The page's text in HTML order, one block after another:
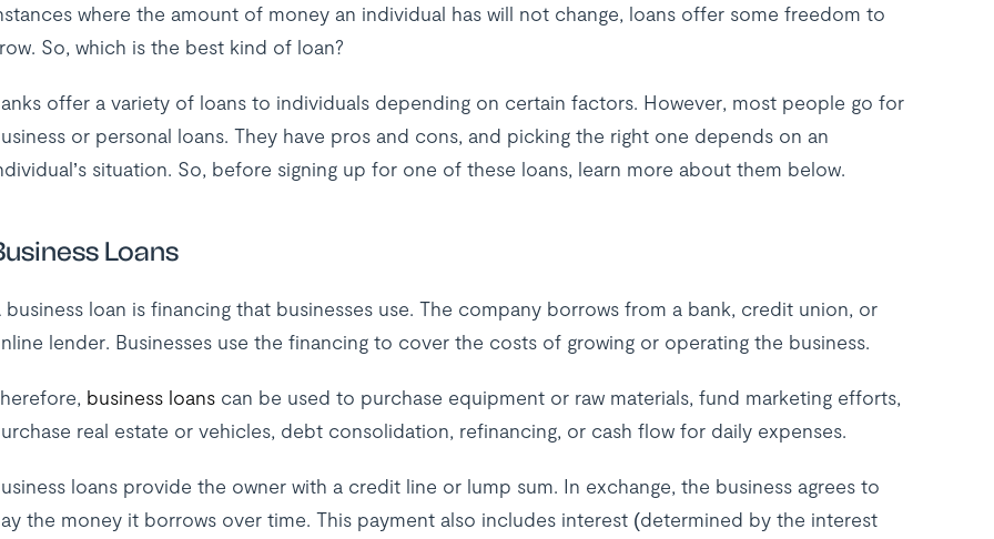
where the amount of money an individual has will not change, loans offer some freedom to
So, which is the best kind of loan?
offer a variety of loans to individuals depending on certain factors. However, most people go for
or personal loans. They have pros and cons, and picking the right one depends on an
situation. So, before signing up for one of these loans, learn more about them below.
Loans
business loan is financing that businesses use. The company borrows from a bank, credit union, or
lender. Businesses use the financing to cover the costs of growing or operating the business.
business loanscan be used to purchase equipment or raw materials, fund marketing efforts,
real estate or vehicles, debt consolidation, refinancing, or cash flow for daily expenses.
loans provide the owner with a credit line or lump sum. In exchange, the business agrees to
the money it borrows over time. This payment also includes interest (determined by the interest